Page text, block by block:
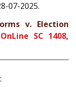
07-2025.
v. Election
SC 1408,